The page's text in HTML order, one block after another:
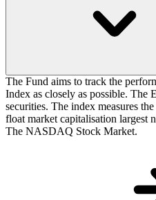
The Fund aims to track the
Index as closely as possible. The
securities. The index measures
float market capitalisation largest
The NASDAQ Stock Market.